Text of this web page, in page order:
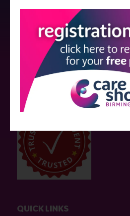
Strictly no under 16's admitted to the
Care Show is supported by educational
who have not influenced the meeting
Sessions delivered with input from
companies are marked as such on the
event sponsors can be foundhere
QUICK LINKS